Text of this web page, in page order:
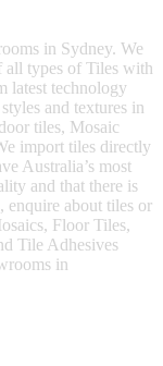
in Sydney. We
all types of Tiles with
latest technology
and textures in
tiles, Mosaic
import tiles directly
Australia’s most
and that there is
enquire about tiles or
Floor Tiles,
Tile Adhesives
in